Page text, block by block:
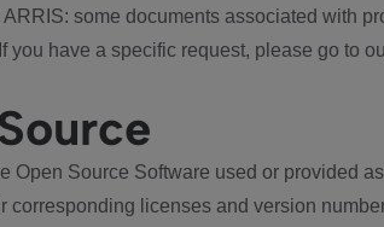
some documents associated with
you have a specific request, please go to
Open Source Software used or provided
corresponding licenses and version